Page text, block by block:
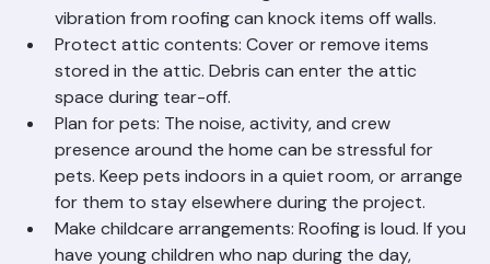
advisable.
Interior Preparations:
Remove wall decorations: Take down pictures,
mirrors, and wall art throughout the home —
vibration from roofing can knock items off walls.
Protect attic contents: Cover or remove items
stored in the attic. Debris can enter the attic
space during tear-off.
Plan for pets: The noise, activity, and crew
presence around the home can be stressful for